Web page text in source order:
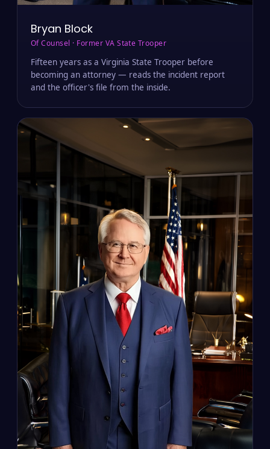
Bryan Block
Of Counsel · Former VA State Trooper
Fifteen years as a Virginia State Trooper before
becoming an attorney — reads the incident report
and the officer's file from the inside.